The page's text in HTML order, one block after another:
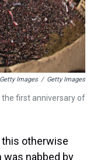
Images / Getty Images
the first anniversary of
this otherwise
was nabbed by